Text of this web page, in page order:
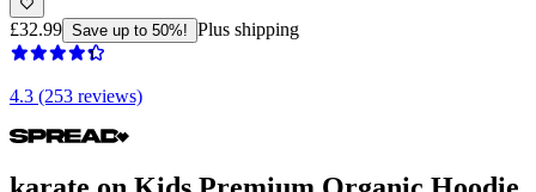
£32.99 Save up to 50%! Plus shipping
4.3 (253 reviews)